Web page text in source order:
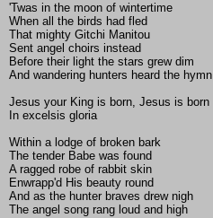
'Twas in the moon of wintertime
When all the birds had fled
That mighty Gitchi Manitou
Sent angel choirs instead
Before their light the stars grew dim
And wandering hunters heard the hymn
Jesus your King is born, Jesus is born
In excelsis gloria
Within a lodge of broken bark
The tender Babe was found
A ragged robe of rabbit skin
Enwrapp'd His beauty round
And as the hunter braves drew nigh
The angel song rang loud and high